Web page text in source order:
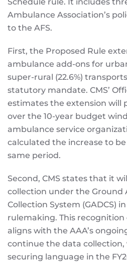
Ambulance Association’s
to the AFS.
First, the Proposed Rule
ambulance add-ons for
super-rural (22.6%)
statutory mandate. CMS’
estimates the extension will
over the 10-year budget
ambulance service
calculated the increase to
same period.
Second, CMS states that it
collection under the Ground
Collection System (GADCS)
rulemaking. This
aligns with the AAA’s
continue the data
securing language in the